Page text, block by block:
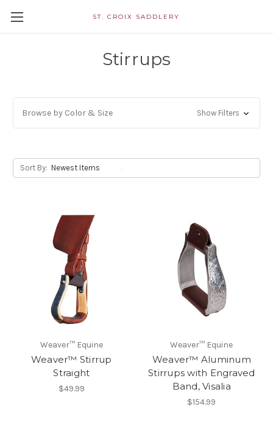
ST. CROIX SADDLERY
Stirrups
Browse by Color & Size Show Filters
Sort By:
Weaver™ Equine
Weaver™ Stirrup
Straight
$49.99
Weaver™ Equine
Weaver™ Aluminum
Stirrups with Engraved
Band, Visalia
$154.99